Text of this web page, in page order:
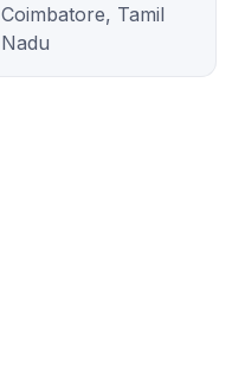
Coimbatore, Tamil
Nadu